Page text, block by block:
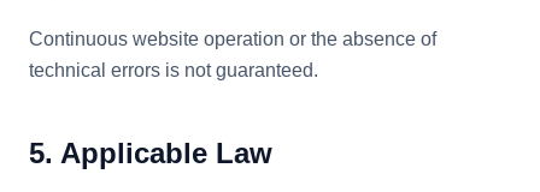
Continuous website operation or the absence of
technical errors is not guaranteed.
5. Applicable Law